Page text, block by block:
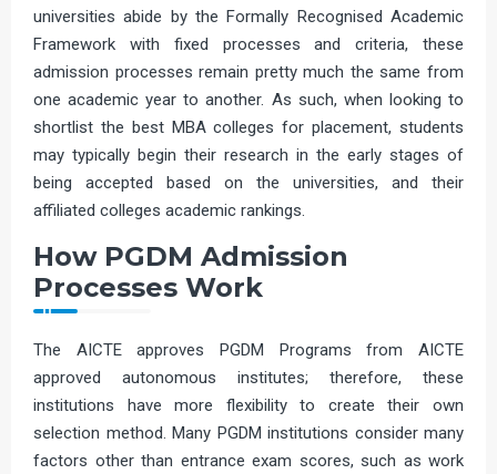
universities abide by the Formally Recognised Academic
Framework with fixed processes and criteria, these
admission processes remain pretty much the same from
one academic year to another. As such, when looking to
shortlist the best MBA colleges for placement, students
may typically begin their research in the early stages of
being accepted based on the universities, and their
affiliated colleges academic rankings.
How PGDM Admission
Processes Work
The AICTE approves PGDM Programs from AICTE
approved autonomous institutes; therefore, these
institutions have more flexibility to create their own
selection method. Many PGDM institutions consider many
factors other than entrance exam scores, such as work